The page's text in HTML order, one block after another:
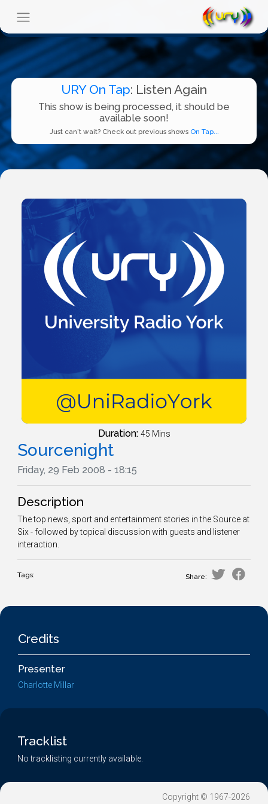
URY On Tap: Listen Again
This show is being processed, it should be
available soon!
Just can't wait? Check out previous shows On Tap...
Duration: 45 Mins
Sourcenight
Friday, 29 Feb 2008 - 18:15
Description
The top news, sport and entertainment stories in the Source at
Six - followed by topical discussion with guests and listener
interaction.
Tags: Share:
Credits
Presenter
Charlotte Millar
Tracklist
No tracklisting currently available.
Copyright © 1967-2026